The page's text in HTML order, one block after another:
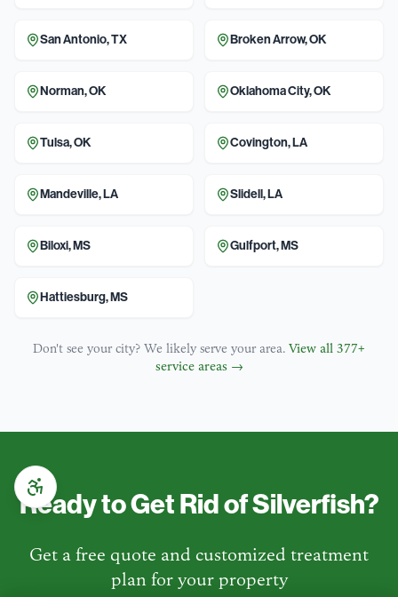
San Antonio,TX Broken Arrow,OK
Norman,OK Oklahoma City,OK
Tulsa,OK Covington,LA
Mandeville,LA Slidell,LA
Biloxi,MS Gulfport,MS
Hattiesburg,MS
Don't see your city? We likely serve your area. View all 377+
service areas →
Ready to Get Rid ofSilverfish?
Get a free quote and customized treatment
plan for your property